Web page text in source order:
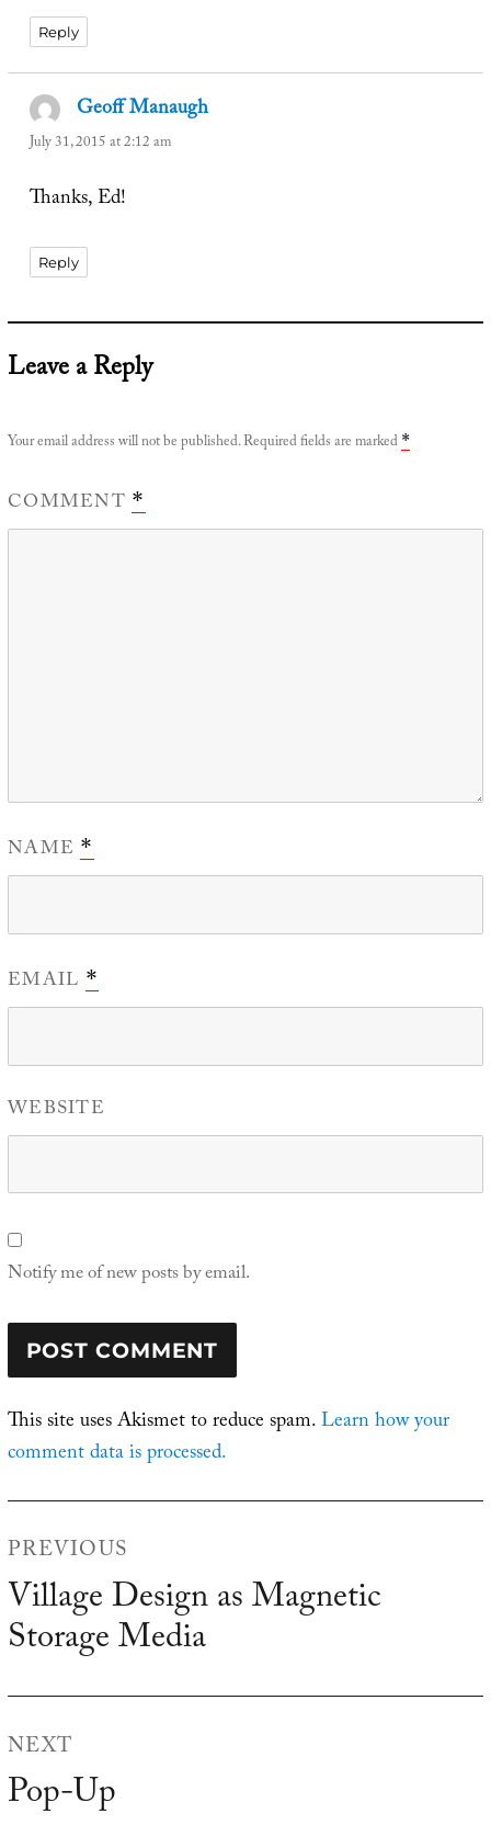
Reply
Geoff Manaugh
July 31, 2015 at 2:12 am
Thanks, Ed!
Reply
Leave a Reply
Your email address will not be published.Required fields are marked *
COMMENT*
NAME *
EMAIL *
WEBSITE
Notify me of new posts by email.
This site uses Akismet to reduce spam.Learn how your
comment data is processed.
PREVIOUS
Previous
post:
Village Design as Magnetic
Storage Media
NEXT
Next
Pop-Up